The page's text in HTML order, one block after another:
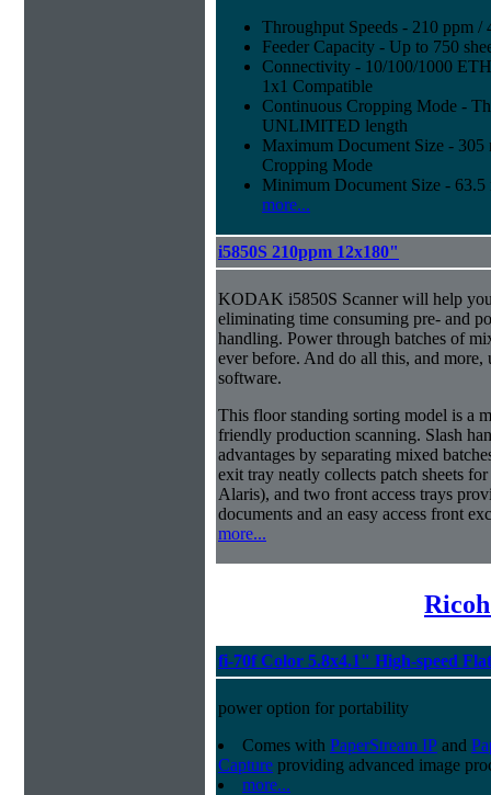
Throughput Speeds - 210 ppm /
Feeder Capacity - Up to 750
Connectivity - 10/100/1000
1x1 Compatible
Continuous Cropping Mode -
UNLIMITED length
Maximum Document Size -
Cropping Mode
Minimum Document Size -
more...
i5850S 210ppm 12x180"
KODAK i5850S Scanner will help
eliminating time consuming pre- and
handling. Power through batches of
ever before. And do all this, and more,
software.
This floor standing sorting model is a
friendly production scanning. Slash
advantages by separating mixed
exit tray neatly collects patch sheets
Alaris), and two front access trays
documents and an easy access front
more...
fi-70f Color 5.8x4.1" High-speed
power option for portability
Comes with PaperStream IP and
Capture providing advanced image
more...